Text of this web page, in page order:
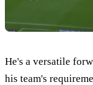
He's a versatile
his team's